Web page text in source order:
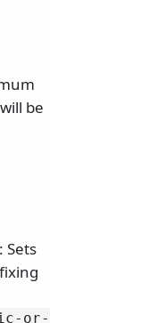
be
: Sets
or-